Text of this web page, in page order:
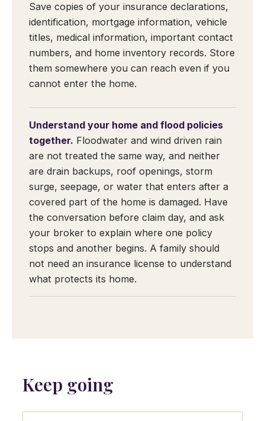
Save copies of your insurance declarations,
identification, mortgage information, vehicle
titles, medical information, important contact
numbers, and home inventory records. Store
them somewhere you can reach even if you
cannot enter the home.
Understand your home and flood policies
together. Floodwater and wind driven rain
are not treated the same way, and neither
are drain backups, roof openings, storm
surge, seepage, or water that enters after a
covered part of the home is damaged. Have
the conversation before claim day, and ask
your broker to explain where one policy
stops and another begins. A family should
not need an insurance license to understand
what protects its home.
Keep going